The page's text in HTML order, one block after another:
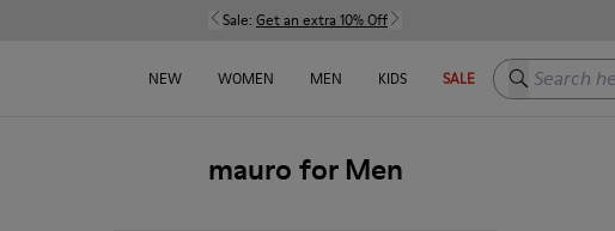
Sale: Get an extra 10% Off
NEW WOMEN MEN KIDS SALE Search here
mauro for Men